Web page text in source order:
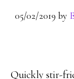
05/02/2019 by
Quickly stir-